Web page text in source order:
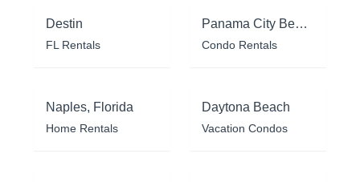
Destin
FL Rentals
Panama City Beach
Condo Rentals
Naples, Florida
Home Rentals
Daytona Beach
Vacation Condos